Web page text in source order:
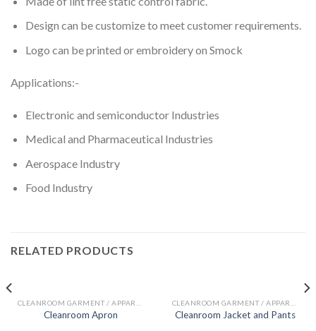
Design can be customize to meet customer requirements.
Logo can be printed or embroidery on Smock
Applications:-
Electronic and semiconductor Industries
Medical and Pharmaceutical Industries
Aerospace Industry
Food Industry
RELATED PRODUCTS
Cleanroom Apron Cleanroom Jacket and Pants